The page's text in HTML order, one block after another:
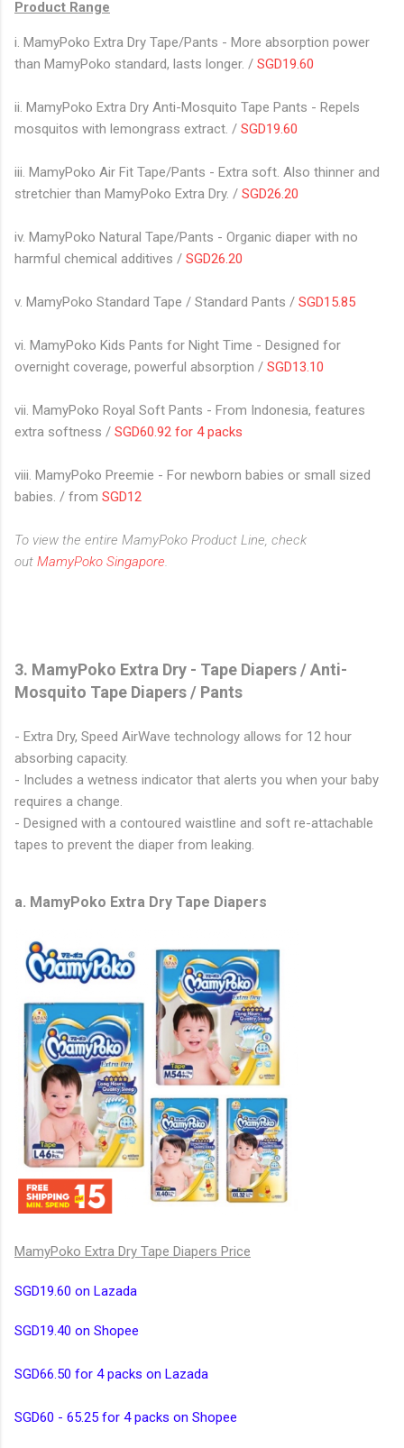
Product Range
i. MamyPoko Extra Dry Tape/Pants - More absorption power
than MamyPoko standard, lasts longer. / SGD19.60
ii. MamyPoko Extra Dry Anti-Mosquito Tape Pants - Repels
mosquitos with lemongrass extract. / SGD19.60
iii. MamyPoko Air Fit Tape/Pants - Extra soft. Also thinner and
stretchier than MamyPoko Extra Dry. / SGD26.20
iv. MamyPoko Natural Tape/Pants - Organic diaper with no
harmful chemical additives / SGD26.20
v. MamyPoko Standard Tape / Standard Pants / SGD15.85
vi. MamyPoko Kids Pants for Night Time - Designed for
overnight coverage, powerful absorption / SGD13.10
vii. MamyPoko Royal Soft Pants - From Indonesia, features
extra softness / SGD60.92 for 4 packs
viii. MamyPoko Preemie - For newborn babies or small sized
babies. / from SGD12
To view the entire MamyPoko Product Line, check
out MamyPoko Singapore.
3. MamyPoko Extra Dry - Tape Diapers / Anti-
Mosquito Tape Diapers / Pants
- Extra Dry, Speed AirWave technology allows for 12 hour
absorbing capacity.
- Includes a wetness indicator that alerts you when your baby
requires a change.
- Designed with a contoured waistline and soft re-attachable
tapes to prevent the diaper from leaking.
a. MamyPoko Extra Dry Tape Diapers
MamyPoko Extra Dry Tape Diapers Price
SGD19.60 on Lazada
SGD19.40 on Shopee
SGD66.50 for 4 packs on Lazada
SGD60 - 65.25 for 4 packs on Shopee